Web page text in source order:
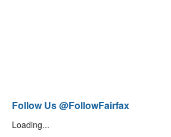
Follow Us @FollowFairfax
Loading...